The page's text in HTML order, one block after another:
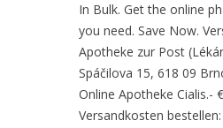
In Bulk. Get the online
you need. Save Now.
Apotheke zur Post
Spáčilova 15, 618 09
Online Apotheke Cialis.-
Versandkosten bestellen: